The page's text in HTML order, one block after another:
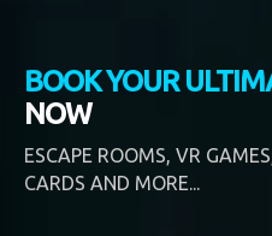
BOOK YOUR
NOW
ESCAPE ROOMS, VR
CARDS AND MORE...